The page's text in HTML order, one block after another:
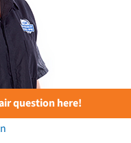
question here!